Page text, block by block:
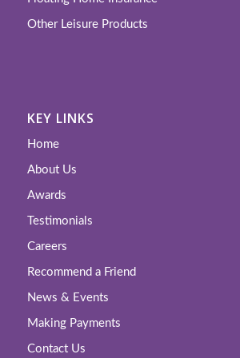
Other Leisure Products
KEY LINKS
Home
About Us
Awards
Testimonials
Careers
Recommend a Friend
News & Events
Making Payments
Contact Us